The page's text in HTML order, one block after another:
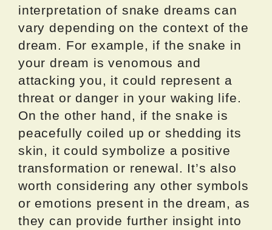
interpretation of snake dreams can
vary depending on the context of the
dream. For example, if the snake in
your dream is venomous and
attacking you, it could represent a
threat or danger in your waking life.
On the other hand, if the snake is
peacefully coiled up or shedding its
skin, it could symbolize a positive
transformation or renewal. It’s also
worth considering any other symbols
or emotions present in the dream, as
they can provide further insight into